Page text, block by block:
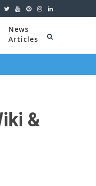
News
Articles
&